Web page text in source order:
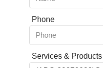
Phone
Services &